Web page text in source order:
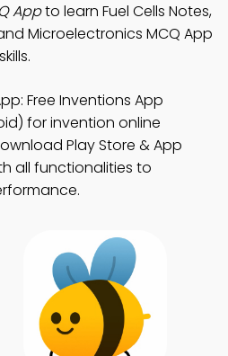
Appto learn Fuel Cells Notes,
Microelectronics MCQ App
Free Inventions App
for invention online
Play Store & App
all functionalities to